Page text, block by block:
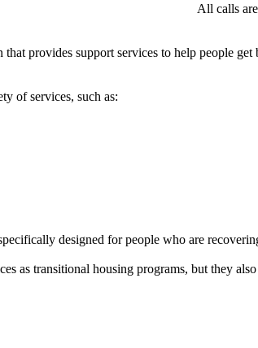
All calls
provides support services to help people
of services, such as:
designed for people who are
as transitional housing programs, but they